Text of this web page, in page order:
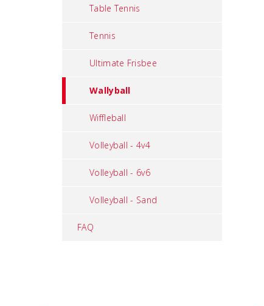
Table Tennis
Tennis
Ultimate Frisbee
Wallyball
Wiffleball
Volleyball - 4v4
Volleyball - 6v6
Volleyball - Sand
FAQ